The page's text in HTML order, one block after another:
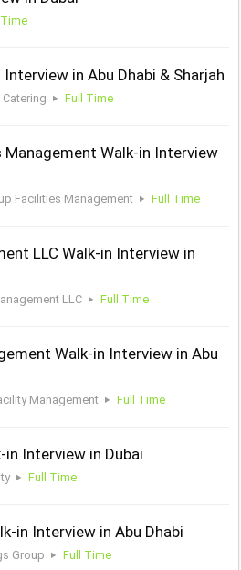
in Abu Dhabi & Sharjah
Catering Full Time
Walk-in Interview
Facilities Management Full Time
LLC Walk-in Interview in
LLC Full Time
Walk-in Interview in Abu
Management Full Time
Interview in Dubai
Full Time
in Interview in Abu Dhabi
Group Full Time